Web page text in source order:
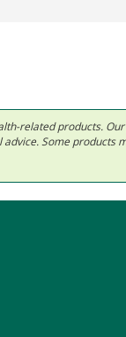
related products.
Some